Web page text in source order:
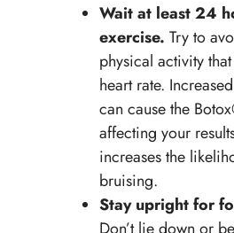
Wait at least 24
exercise. Try to
physical activity
heart rate.
can cause the
affecting your
increases the
bruising.
Stay upright for